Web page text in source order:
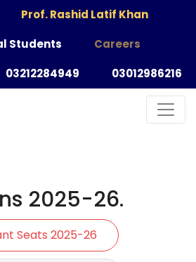
Prof. Rashid Latif Khan
Students
Careers
03212284949 03012986216
2025-26.
Seats 2025-26